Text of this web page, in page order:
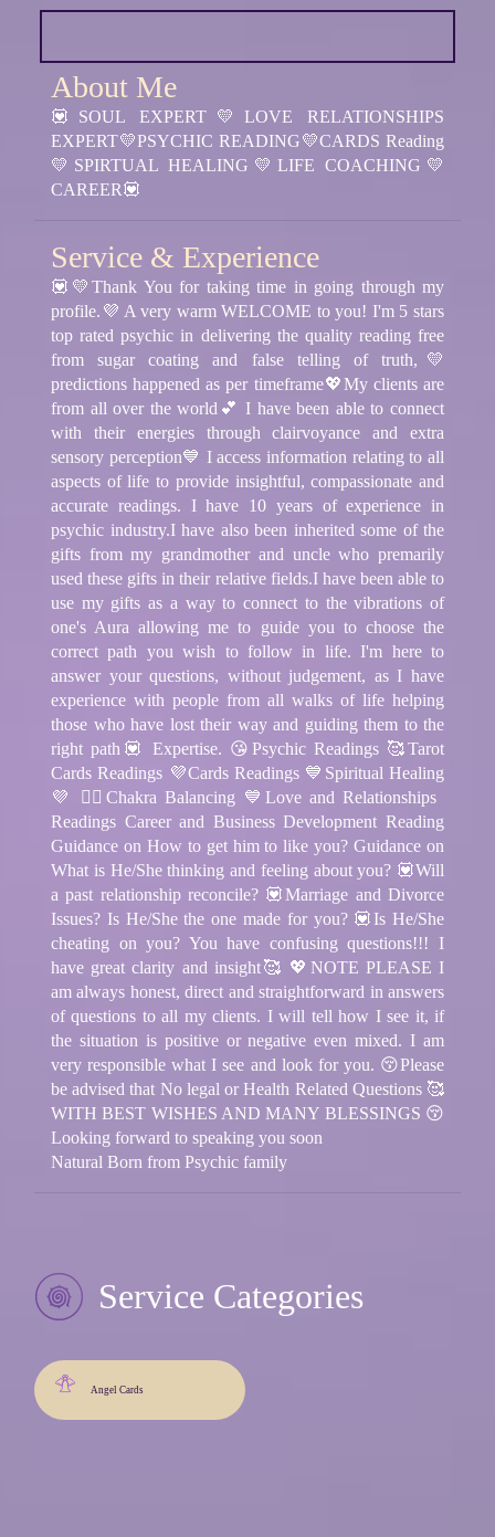
About Me
💟SOUL EXPERT💛LOVE RELATIONSHIPS
EXPERT💛PSYCHIC READING💛CARDS Reading
💛SPIRTUAL HEALING💛LIFE COACHING💛
CAREER💟
Service & Experience
💟💛Thank You for taking time in going through my
profile.💜 A very warm WELCOME to you! I'm 5 stars
top rated psychic in delivering the quality reading free
from sugar coating and false telling of truth,💛
predictions happened as per timeframe💖My clients are
from all over the world💕 I have been able to connect
with their energies through clairvoyance and extra
sensory perception💙 I access information relating to all
aspects of life to provide insightful, compassionate and
accurate readings. I have 10 years of experience in
psychic industry.I have also been inherited some of the
gifts from my grandmother and uncle who premarily
used these gifts in their relative fields.I have been able to
use my gifts as a way to connect to the vibrations of
one's Aura allowing me to guide you to choose the
correct path you wish to follow in life. I'm here to
answer your questions, without judgement, as I have
experience with people from all walks of life helping
those who have lost their way and guiding them to the
right path💟 Expertise. 😘Psychic Readings 🥰Tarot
Cards Readings 💜Cards Readings 💙Spiritual Healing
💜 🧘‍♂️Chakra Balancing 💙Love and Relationships
Readings Career and Business Development Reading
Guidance on How to get him to like you? Guidance on
What is He/She thinking and feeling about you? 💟Will
a past relationship reconcile? 💟Marriage and Divorce
Issues? Is He/She the one made for you? 💟Is He/She
cheating on you? You have confusing questions!!! I
have great clarity and insight🥰 💖NOTE PLEASE I
am always honest, direct and straightforward in answers
of questions to all my clients. I will tell how I see it, if
the situation is positive or negative even mixed. I am
very responsible what I see and look for you. 😚Please
be advised that No legal or Health Related Questions 🥰
WITH BEST WISHES AND MANY BLESSINGS 😚
Looking forward to speaking you soon
Natural Born from Psychic family
Service Categories
Angel Cards